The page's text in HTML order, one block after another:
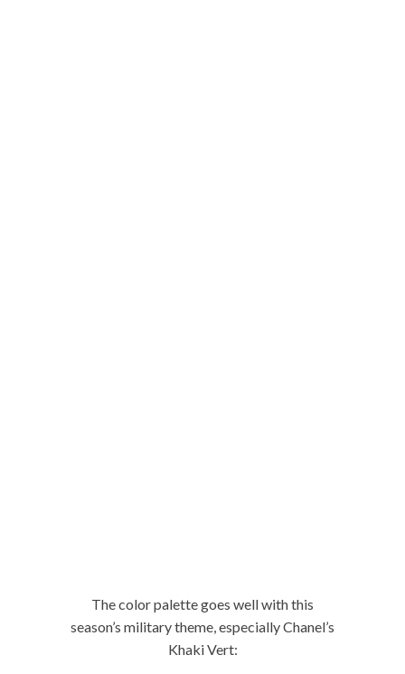
The color palette goes well with this
season’s military theme, especially Chanel’s
Khaki Vert: